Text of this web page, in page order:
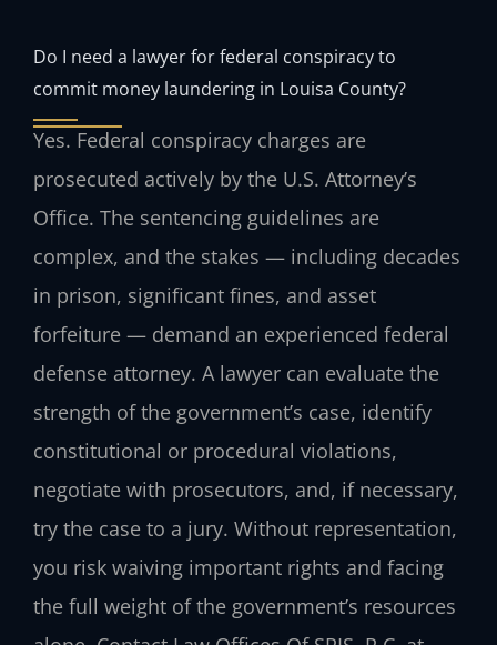
Do I need a lawyer for federal conspiracy to
commit money laundering in Louisa County?
Yes. Federal conspiracy charges are
prosecuted actively by the U.S. Attorney’s
Office. The sentencing guidelines are
complex, and the stakes — including decades
in prison, significant fines, and asset
forfeiture — demand an experienced federal
defense attorney. A lawyer can evaluate the
strength of the government’s case, identify
constitutional or procedural violations,
negotiate with prosecutors, and, if necessary,
try the case to a jury. Without representation,
you risk waiving important rights and facing
the full weight of the government’s resources